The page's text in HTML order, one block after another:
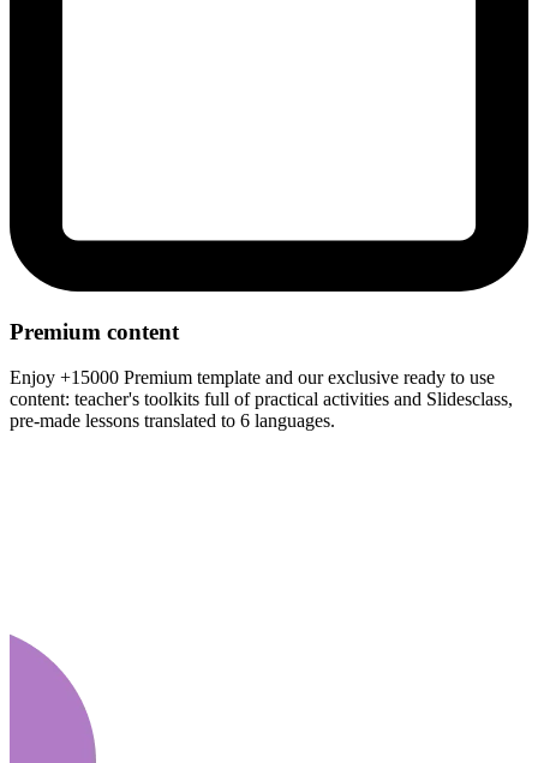
Premium content
Enjoy +15000 Premium template and our exclusive ready to use
content: teacher's toolkits full of practical activities and Slidesclass,
pre-made lessons translated to 6 languages.